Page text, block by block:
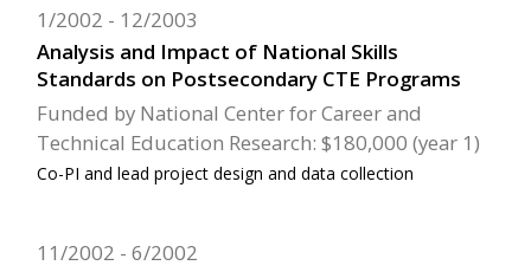
Analysis and Impact of National Skills
Standards on Postsecondary CTE Programs
1/2002 12/2003
Funded by National Center for Career and
Technical Education Research: $180,000 (year 1)
Co-PI and lead project design and data collection
11/2002 6/2002